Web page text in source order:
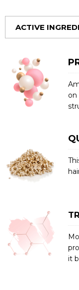
ACTIVE
on
it